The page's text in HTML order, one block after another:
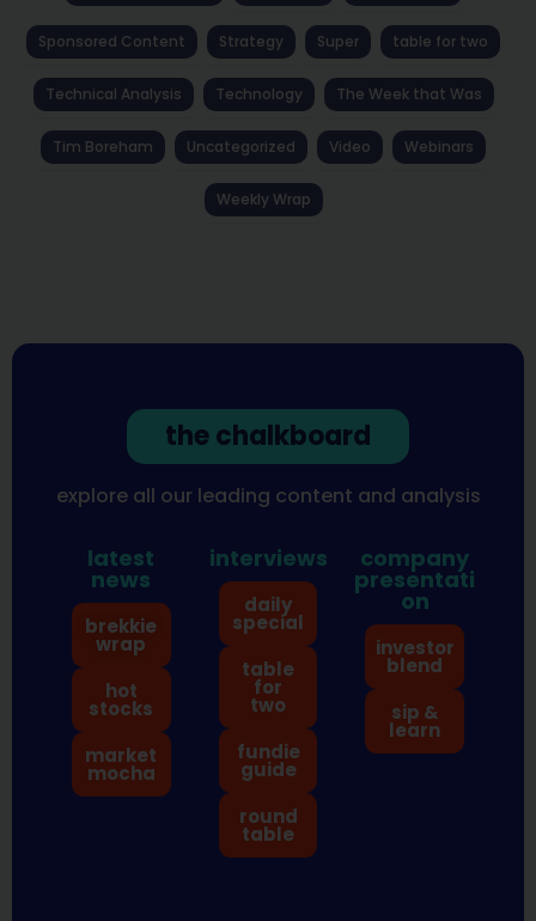
Sponsored Content Strategy Super table for two
Technical Analysis Technology The Week that Was
Tim Boreham Uncategorized Video Webinars
Weekly Wrap
the chalkboard
explore all our leading content and analysis
latest
news
brekkie
wrap
hot
stocks
market
mocha
interviews
daily
special
table
for
two
fundie
guide
round
table
company
presentati
on
investor
blend
sip &
learn